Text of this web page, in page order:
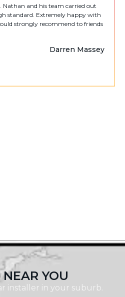
Nathan and his team carried out
standard. Extremely happy with
strongly recommend to friends
Darren Massey
YOU
installer in your suburb.